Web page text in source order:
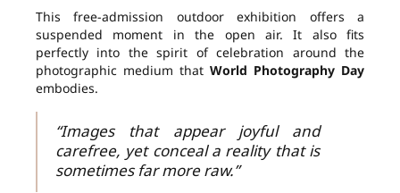
This free-admission outdoor exhibition offers a
suspended moment in the open air. It also fits
perfectly into the spirit of celebration around the
photographic medium that World Photography Day
embodies.
“Images that appear joyful and
carefree, yet conceal a reality that is
sometimes far more raw.”